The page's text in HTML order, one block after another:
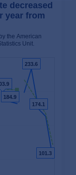
decreased
year from
the American
Unit.
184.9
184.9
233.6
233.6
174.1
174.1
101.3
101.3